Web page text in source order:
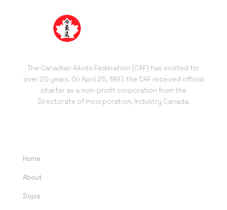
The Canadian Aikido Federation (CAF) has existed for
over 20 years. On April 25, 1997, the CAF received official
charter as a non-profit corporation from the
Directorate of Incorporation, Industry Canada.
Home
About
Dojos